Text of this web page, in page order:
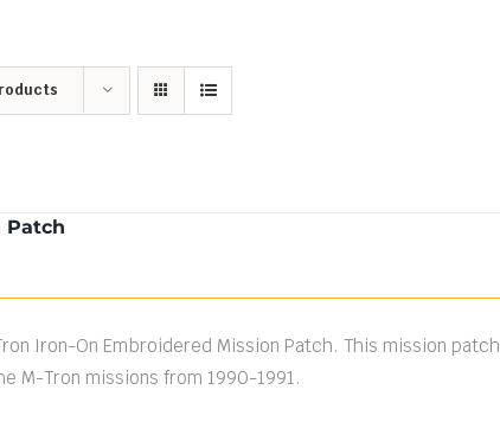
Patch
Iron-On Embroidered Mission Patch. This mission patch
M-Tron missions from 1990-1991.